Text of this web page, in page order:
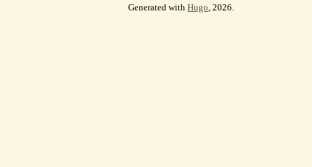
Generated with Hugo, 2026.